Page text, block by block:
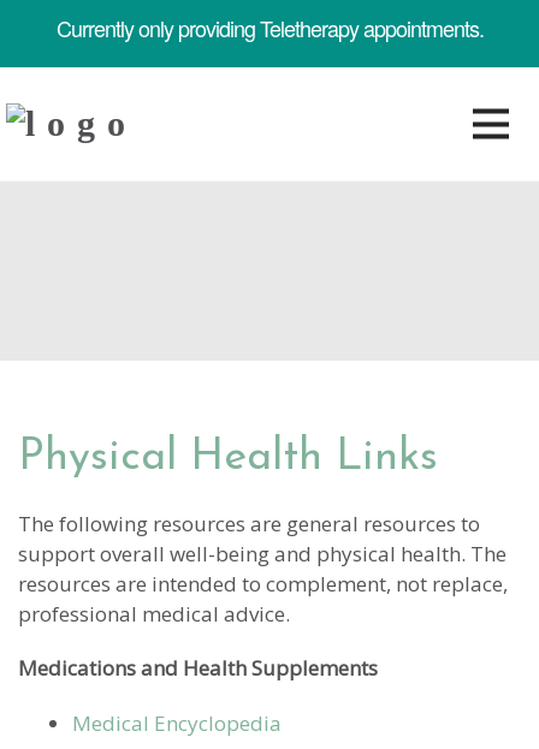
Currently only providing Teletherapy appointments.
Physical Health Links
The following resources are general resources to
support overall well-being and physical health. The
resources are intended to complement, not replace,
professional medical advice.
Medications and Health Supplements
Medical Encyclopedia